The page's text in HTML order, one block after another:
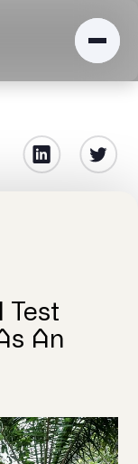
Test
An